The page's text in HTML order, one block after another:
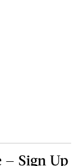
— Sign Up